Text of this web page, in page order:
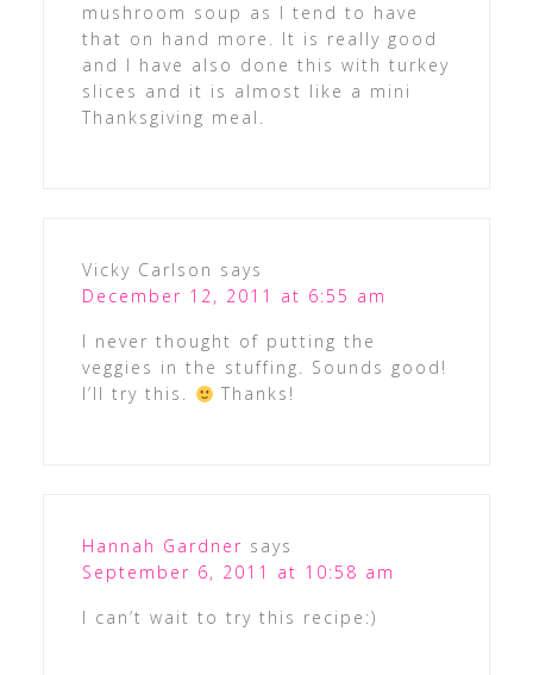
mushroom soup as I tend to have
that on hand more. It is really good
and I have also done this with turkey
slices and it is almost like a mini
Thanksgiving meal.
Vicky Carlson says
December 12, 2011 at 6:55 am
I never thought of putting the
veggies in the stuffing. Sounds good!
I’ll try this.
Thanks!
Hannah Gardner says
September 6, 2011 at 10:58 am
I can’t wait to try this recipe:)